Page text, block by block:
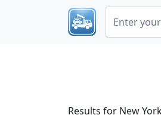
Results for New